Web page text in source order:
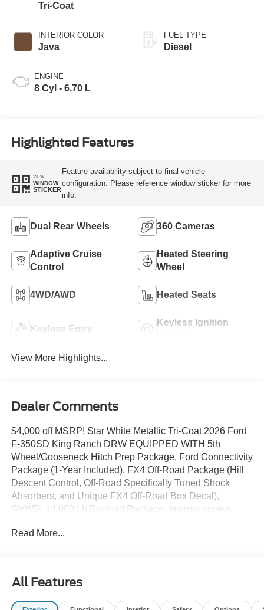
Tri-Coat
INTERIOR COLOR
Java
ENGINE
8 Cyl - 6.70 L
FUEL TYPE
Diesel
Highlighted Features
VIEW
WINDOW
STICKER
Feature availability subject to final vehicle
configuration. Please reference window sticker for more
info.
Dual Rear Wheels 360 Cameras
Adaptive Cruise
Control
Heated Steering
Wheel
4WD/AWD Heated Seats
Keyless Entry
Keyless Ignition
View More Highlights...
Dealer Comments
$4,000 off MSRP! Star White Metallic Tri-Coat 2026 Ford
F-350SD King Ranch DRW EQUIPPED WITH 5th
Wheel/Gooseneck Hitch Prep Package, Ford Connectivity
Package (1-Year Included), FX4 Off-Road Package (Hill
Descent Control, Off-Road Specifically Tuned Shock
Absorbers, and Unique FX4 Off-Road Box Decal),
GVWR: 14,000 Lb Payload Package, Internet access
17 Forged Polished Aluminum Wheels, 4-Wheel Disc
Automatic temperature control, Brake assist, Compass,
Delay-off headlights, Driver door bin, Driver vanity mirror,
Read More...
All Features